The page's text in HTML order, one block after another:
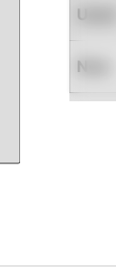
Used
New